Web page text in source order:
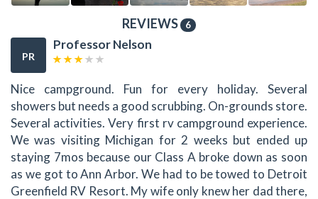
REVIEWS 6
PR
Professor Nelson
Nice campground. Fun for every holiday. Several
showers but needs a good scrubbing. On-grounds store.
Several activities. Very first rv campground experience.
We was visiting Michigan for 2 weeks but ended up
staying 7mos because our Class A broke down as soon
as we got to Ann Arbor. We had to be towed to Detroit
Greenfield RV Resort. My wife only knew her dad there,